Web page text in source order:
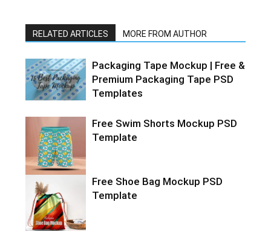
RELATED ARTICLES MORE FROM AUTHOR
Packaging Tape Mockup | Free &
Premium Packaging Tape PSD
Templates
Free Swim Shorts Mockup PSD
Template
Free Shoe Bag Mockup PSD
Template